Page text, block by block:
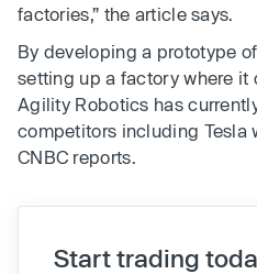
factories,” the article says.
By developing a prototype
setting up a factory where it
Agility Robotics has
competitors including Tesla
CNBC reports.
Start trading